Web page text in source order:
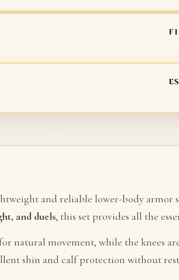
and reliable lower-body armor
and duels, this set provides all the
natural movement, while the knees
shin and calf protection without